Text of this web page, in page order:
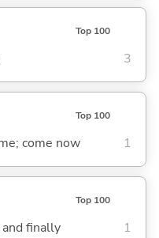
Top 100
3
Top 100
come now 1
Top 100
finally 1